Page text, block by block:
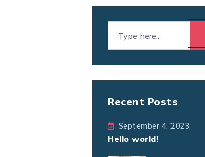
Recent Posts
September 4, 2023
Hello world!